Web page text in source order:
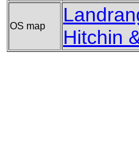
OS map
Hitchin